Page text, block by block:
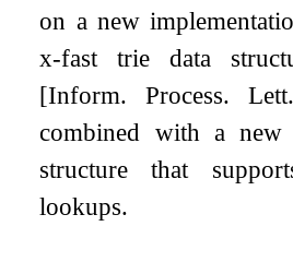
on a new
x-fast trie data
[Inform. Process.
combined with a new
structure that
lookups.